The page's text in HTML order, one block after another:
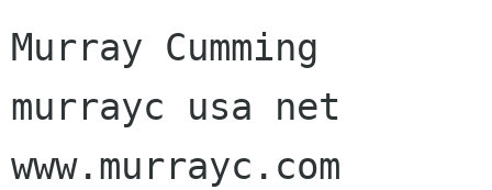
Murray Cumming
murrayc usa net
www.murrayc.com